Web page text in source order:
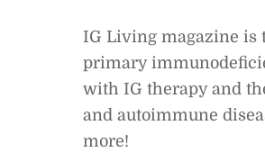
IG Living magazine is
primary
with IG therapy and
and autoimmune
more!